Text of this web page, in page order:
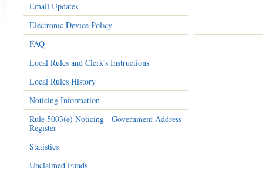
Email Updates
Electronic Device Policy
FAQ
Local Rules and Clerk's Instructions
Local Rules History
Noticing Information
Rule 5003(e) Noticing - Government Address
Register
Statistics
Unclaimed Funds